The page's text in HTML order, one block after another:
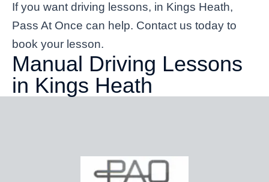
If you want driving lessons, in Kings Heath,
Pass At Once can help. Contact us today to
book your lesson.
Manual Driving Lessons
in Kings Heath